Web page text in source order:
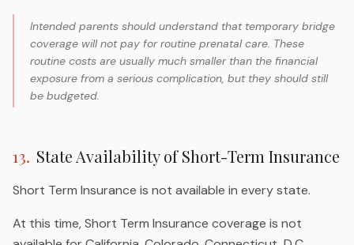
Intended parents should understand that temporary bridge
coverage will not pay for routine prenatal care. These
routine costs are usually much smaller than the financial
exposure from a serious complication, but they should still
be budgeted.
13. State Availability of Short-Term Insurance
Short Term Insurance is not available in every state.
At this time, Short Term Insurance coverage is not